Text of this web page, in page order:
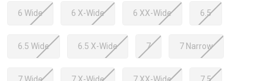
6 Wide 6 X-Wide 6 XX-Wide 6.5
6.5 Wide 6.5 X-Wide 7 7 Narrow